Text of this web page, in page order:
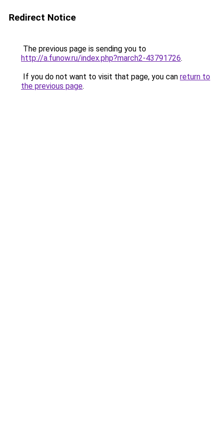
Redirect Notice
The previous page is sending you to
http://a.funow.ru/index.php?march2-43791726.
If you do not want to visit that page, you can return to
the previous page.